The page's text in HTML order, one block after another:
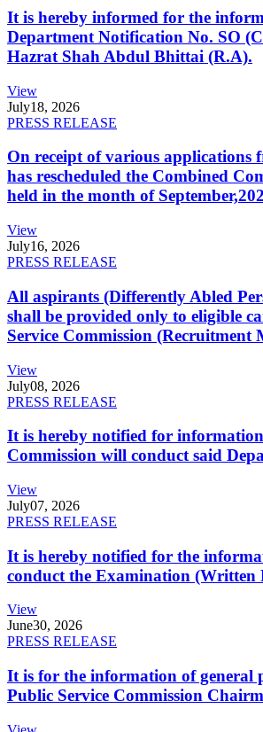
It is hereby informed for the
Department Notification No. SO
Hazrat Shah Abdul Bhittai (R.A).
View
July18, 2026
PRESS RELEASE
On receipt of various applications
has rescheduled the Combined
held in the month of
View
July16, 2026
PRESS RELEASE
All aspirants (Differently Abled
shall be provided only to eligible
Service Commission
View
July08, 2026
PRESS RELEASE
It is hereby notified for
Commission will conduct said
View
July07, 2026
PRESS RELEASE
It is hereby notified for the
conduct the Examination (Written
View
June30, 2026
PRESS RELEASE
It is for the information of general
Public Service Commission